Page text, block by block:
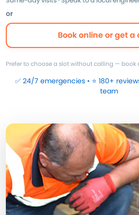
or
Book online or get a
Prefer to choose a slot without calling — book
✅ 24/7 emergencies • ⭐ 180+
team